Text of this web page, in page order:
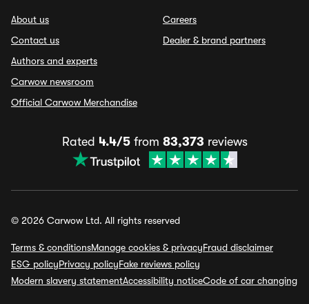
About us
Contact us
Authors and experts
Carwow newsroom
Official Carwow Merchandise
Careers
Dealer & brand partners
Rated 4.4/5from 83,373 reviews
© 2026 Carwow Ltd. All rights reserved
Terms & conditionsManage cookies & privacyFraud disclaimer
ESG policyPrivacy policyFake reviews policy
Modern slavery statementAccessibility noticeCode of car changing